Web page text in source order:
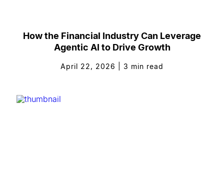
How the Financial Industry Can Leverage
Agentic AI to Drive Growth
April 22, 2026 3 min read